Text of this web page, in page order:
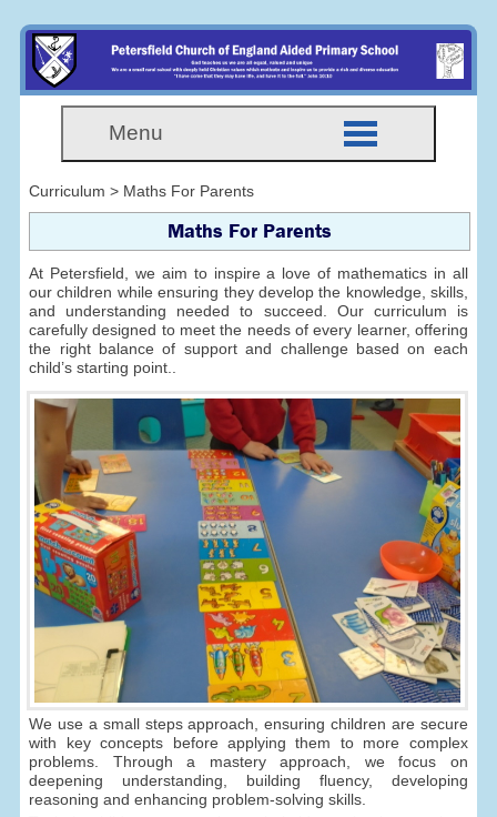
Menu
Curriculum > Maths For Parents
Maths For Parents
At Petersfield, we aim to inspire a love of mathematics in all
our children while ensuring they develop the knowledge, skills,
and understanding needed to succeed. Our curriculum is
carefully designed to meet the needs of every learner, offering
the right balance of support and challenge based on each
child’s starting point..
We use a small steps approach, ensuring children are secure
with key concepts before applying them to more complex
problems. Through a mastery approach, we focus on
deepening understanding, building fluency, developing
reasoning and enhancing problem-solving skills.